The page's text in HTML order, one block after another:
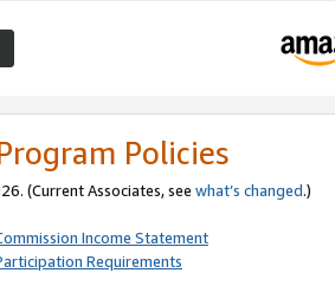
Policies
(Current Associates, see what’s changed.)
Income Statement
Requirements